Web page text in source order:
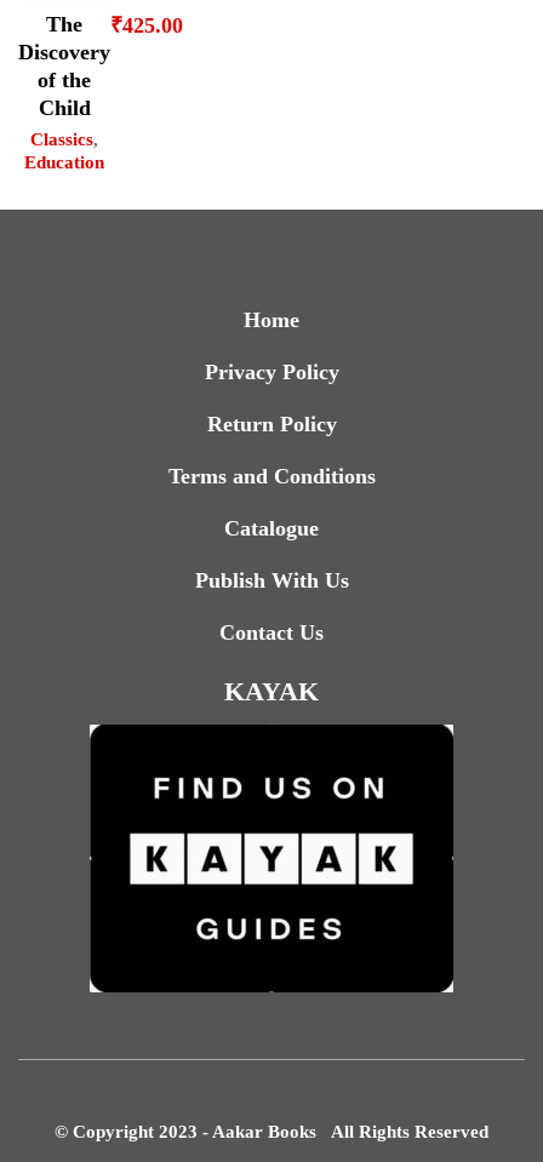
The
Discovery
of the
Child
Classics,
Education
₹425.00
Home
Privacy Policy
Return Policy
Terms and Conditions
Catalogue
Publish With Us
Contact Us
KAYAK
© Copyright 2023 - Aakar Books All Rights Reserved